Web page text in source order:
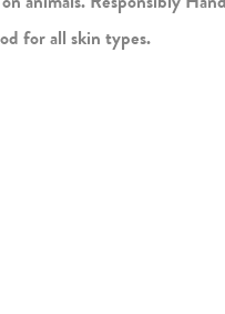
for all skin types.